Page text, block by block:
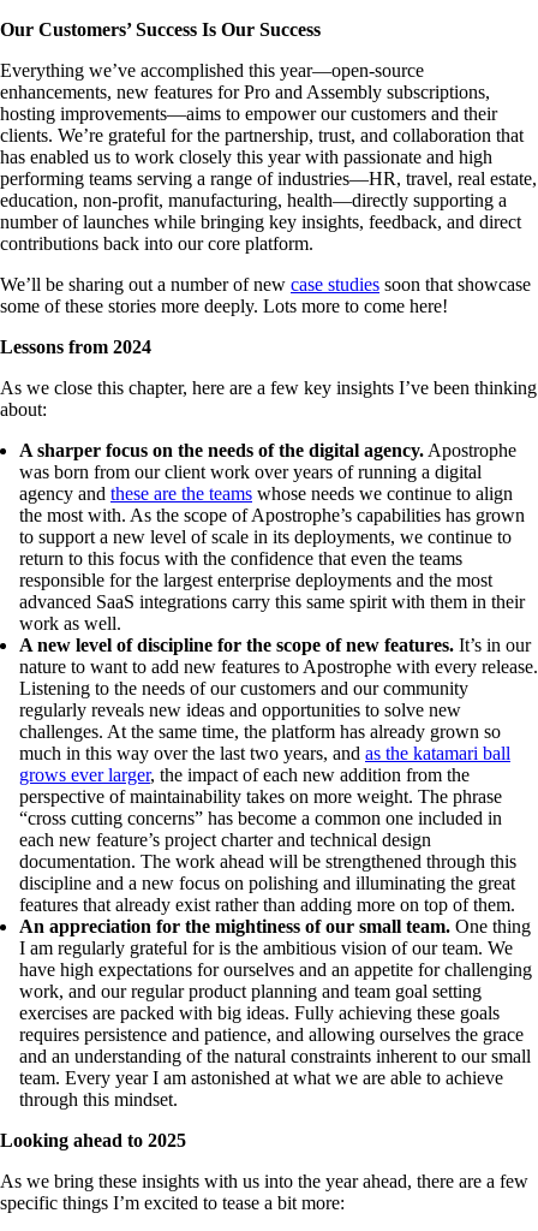
Our Customers’ Success Is Our Success
Everything we’ve accomplished this year—open-source
enhancements, new features for Pro and Assembly subscriptions,
hosting improvements—aims to empower our customers and their
clients. We’re grateful for the partnership, trust, and collaboration that
has enabled us to work closely this year with passionate and high
performing teams serving a range of industries—HR, travel, real estate,
education, non-profit, manufacturing, health—directly supporting a
number of launches while bringing key insights, feedback, and direct
contributions back into our core platform.
We’ll be sharing out a number of new case studies soon that showcase
some of these stories more deeply. Lots more to come here!
Lessons from 2024
As we close this chapter, here are a few key insights I’ve been thinking
about:
A sharper focus on the needs of the digital agency. Apostrophe
was born from our client work over years of running a digital
agency and these are the teams whose needs we continue to align
the most with. As the scope of Apostrophe’s capabilities has grown
to support a new level of scale in its deployments, we continue to
return to this focus with the confidence that even the teams
responsible for the largest enterprise deployments and the most
advanced SaaS integrations carry this same spirit with them in their
work as well.
A new level of discipline for the scope of new features. It’s in our
nature to want to add new features to Apostrophe with every release.
Listening to the needs of our customers and our community
regularly reveals new ideas and opportunities to solve new
challenges. At the same time, the platform has already grown so
much in this way over the last two years, and as the katamari ball
grows ever larger, the impact of each new addition from the
perspective of maintainability takes on more weight. The phrase
“cross cutting concerns” has become a common one included in
each new feature’s project charter and technical design
documentation. The work ahead will be strengthened through this
discipline and a new focus on polishing and illuminating the great
features that already exist rather than adding more on top of them.
An appreciation for the mightiness of our small team. One thing
I am regularly grateful for is the ambitious vision of our team. We
have high expectations for ourselves and an appetite for challenging
work, and our regular product planning and team goal setting
exercises are packed with big ideas. Fully achieving these goals
requires persistence and patience, and allowing ourselves the grace
and an understanding of the natural constraints inherent to our small
team. Every year I am astonished at what we are able to achieve
through this mindset.
Looking ahead to 2025
As we bring these insights with us into the year ahead, there are a few
specific things I’m excited to tease a bit more: